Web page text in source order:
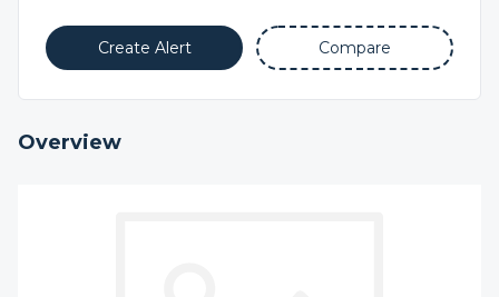
Create Alert Compare
Overview